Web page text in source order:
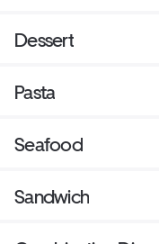
Dessert
Pasta
Seafood
Sandwich